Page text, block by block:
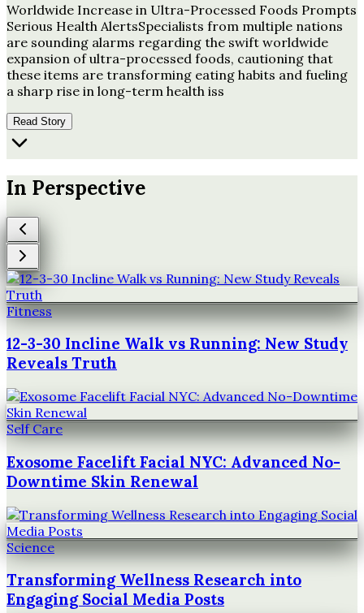
Worldwide Increase in Ultra-Processed Foods Prompts
Serious Health AlertsSpecialists from multiple nations
are sounding alarms regarding the swift worldwide
expansion of ultra-processed foods, cautioning that
these items are transforming eating habits and fueling
a sharp rise in long-term health iss
Read Story
In Perspective
Fitness
12-3-30 Incline Walk vs Running: New Study
Reveals Truth
Self Care
Exosome Facelift Facial NYC: Advanced No-
Downtime Skin Renewal
Science
Transforming Wellness Research into
Engaging Social Media Posts